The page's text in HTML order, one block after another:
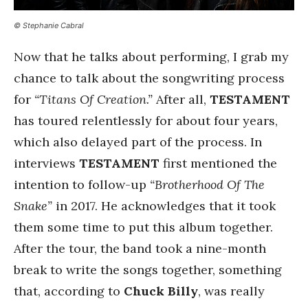
© Stephanie Cabral
Now that he talks about performing, I grab my
chance to talk about the songwriting process
for “Titans Of Creation.” After all, TESTAMENT
has toured relentlessly for about four years,
which also delayed part of the process. In
interviews TESTAMENT first mentioned the
intention to follow-up “Brotherhood Of The
Snake” in 2017. He acknowledges that it took
them some time to put this album together.
After the tour, the band took a nine-month
break to write the songs together, something
that, according to Chuck Billy, was really